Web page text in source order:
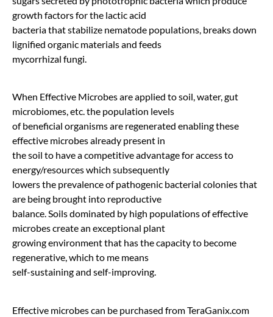
growth factors for the lactic acid
bacteria that stabilize nematode populations, breaks down
lignified organic materials and feeds
mycorrhizal fungi.
When Effective Microbes are applied to soil, water, gut
microbiomes, etc. the population levels
of beneficial organisms are regenerated enabling these
effective microbes already present in
the soil to have a competitive advantage for access to
energy/resources which subsequently
lowers the prevalence of pathogenic bacterial colonies that
are being brought into reproductive
balance. Soils dominated by high populations of effective
microbes create an exceptional plant
growing environment that has the capacity to become
regenerative, which to me means
self-sustaining and self-improving.
Effective microbes can be purchased from TeraGanix.com